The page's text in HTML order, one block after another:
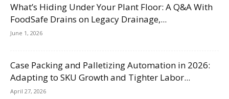
What’s Hiding Under Your Plant Floor: A Q&A With
FoodSafe Drains on Legacy Drainage,...
June 1, 2026
Case Packing and Palletizing Automation in 2026:
Adapting to SKU Growth and Tighter Labor...
April 27, 2026